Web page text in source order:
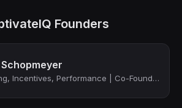
Founders
Planning, Incentives, Performance | Co-Founder @ CaptivateIQ